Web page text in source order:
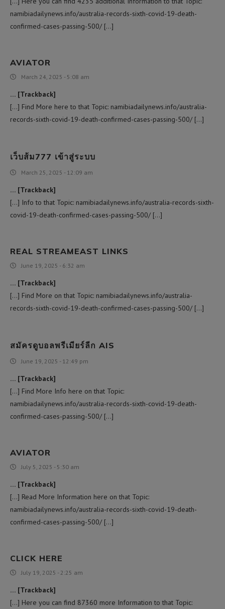
namibiadailynews.info/australia-records-sixth-covid-19-death-
confirmed-cases-passing-500/ […]
AVIATOR
March 24, 2025 - 5:08 am
… [Trackback]
[…] Find More here to that Topic: namibiadailynews.info/australia-
records-sixth-covid-19-death-confirmed-cases-passing-500/ […]
เว็บส้ม777 เข้าสู่ระบบ
March 25, 2025 - 12:09 am
… [Trackback]
[…] Info to that Topic: namibiadailynews.info/australia-records-sixth-
covid-19-death-confirmed-cases-passing-500/ […]
REAL STREAMEAST LINKS
June 19, 2025 - 6:32 am
… [Trackback]
[…] Find More on that Topic: namibiadailynews.info/australia-
records-sixth-covid-19-death-confirmed-cases-passing-500/ […]
สมัครดูบอลพรีเมียร์ลีก AIS
June 19, 2025 - 12:49 pm
… [Trackback]
[…] Find More Info here on that Topic:
namibiadailynews.info/australia-records-sixth-covid-19-death-
confirmed-cases-passing-500/ […]
AVIATOR
July 5, 2025 - 5:30 am
… [Trackback]
[…] Read More Information here on that Topic:
namibiadailynews.info/australia-records-sixth-covid-19-death-
confirmed-cases-passing-500/ […]
CLICK HERE
July 19, 2025 - 2:25 am
… [Trackback]
[…] Here you can find 87360 more Information to that Topic: